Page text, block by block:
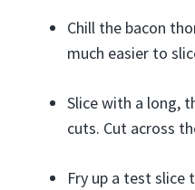
Chill the bacon
much easier to
Slice with a long,
cuts. Cut across
Fry up a test